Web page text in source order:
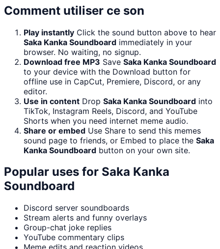
Comment utiliser ce son
Play instantly Click the sound button above to hear
Saka Kanka Soundboard immediately in your
browser. No waiting, no signup.
Download free MP3 Save Saka Kanka Soundboard
to your device with the Download button for
offline use in CapCut, Premiere, Discord, or any
editor.
Use in content Drop Saka Kanka Soundboard into
TikTok, Instagram Reels, Discord, and YouTube
Shorts when you need internet meme audio.
Share or embed Use Share to send this memes
sound page to friends, or Embed to place the Saka
Kanka Soundboard button on your own site.
Popular uses for Saka Kanka
Soundboard
Discord server soundboards
Stream alerts and funny overlays
Group-chat joke replies
YouTube commentary clips